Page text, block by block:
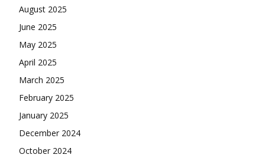
August 2025
June 2025
May 2025
April 2025
March 2025
February 2025
January 2025
December 2024
October 2024